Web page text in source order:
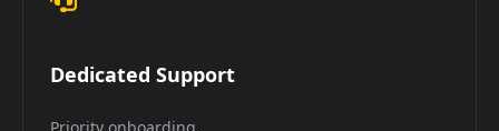
Dedicated Support
Priority onboarding.